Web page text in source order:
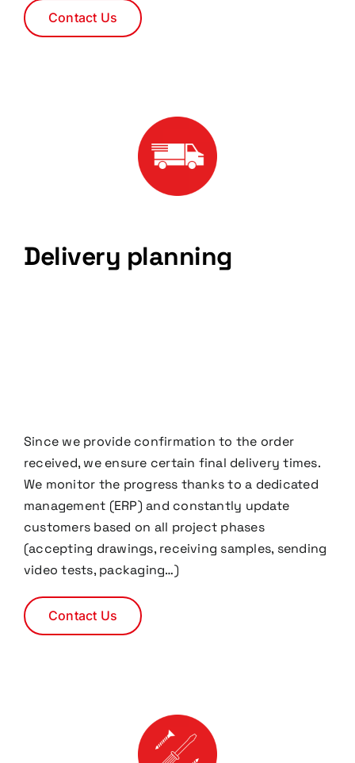
Contact Us
Delivery planning
Since we provide confirmation to the order
received, we ensure certain final delivery times.
We monitor the progress thanks to a dedicated
management (ERP) and constantly update
customers based on all project phases
(accepting drawings, receiving samples, sending
video tests, packaging…)
Contact Us